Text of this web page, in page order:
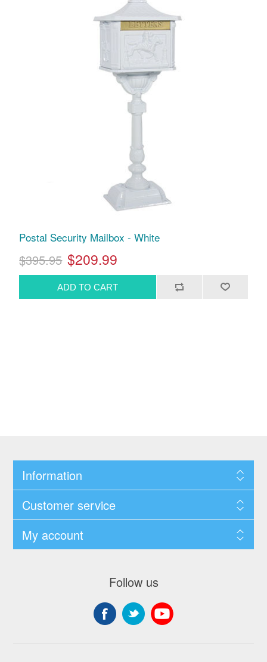
Postal Security Mailbox - White
$395.95 $209.99
Information
Customer service
My account
Follow us